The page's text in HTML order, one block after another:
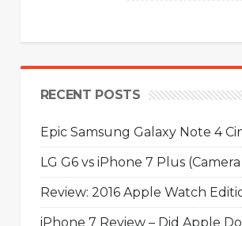
RECENT POSTS
Epic Samsung Galaxy Note 4
LG G6 vs iPhone 7 Plus
Review: 2016 Apple Watch
iPhone 7 Review – Did Apple